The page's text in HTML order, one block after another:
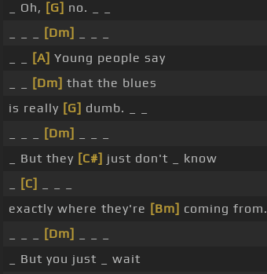
_ Oh, [G] no. _ _
[Dm]
[A] Young people say
[Dm] that the blues
is really [G] dumb. _ _
[Dm]
_ But they [C#] just don't _ know
[C]
exactly where they're [Bm] coming from.
[Dm]
_ But you just _ wait